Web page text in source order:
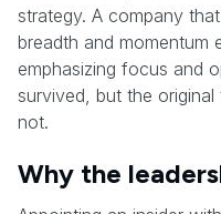
strategy. A company
breadth and momentum
emphasizing focus and
survived, but the
not.
Why the